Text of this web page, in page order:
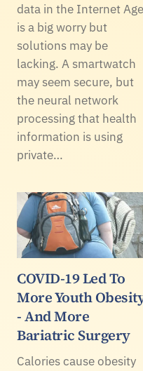
data in the Internet Age
is a big worry but
solutions may be
lacking. A smartwatch
may seem secure, but
the neural network
processing that health
information is using
private…
COVID-19 Led To
More Youth
- And More
Bariatric Surgery
Calories cause obesity